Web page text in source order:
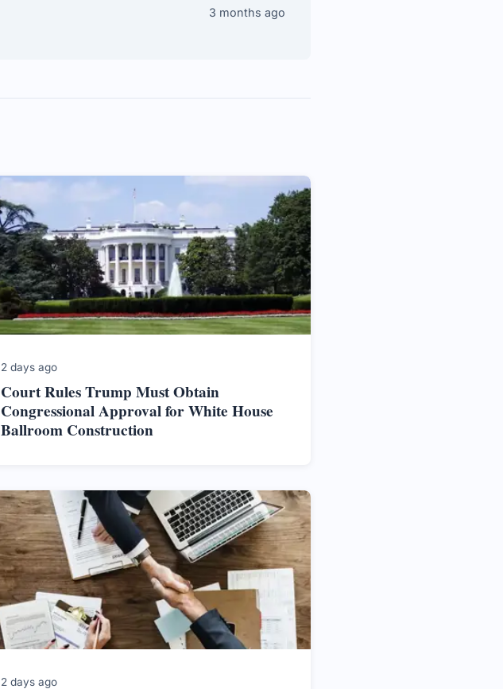
3 months ago
2 days ago
Court Rules Trump Must Obtain
Congressional Approval for White House
Ballroom Construction
2 days ago